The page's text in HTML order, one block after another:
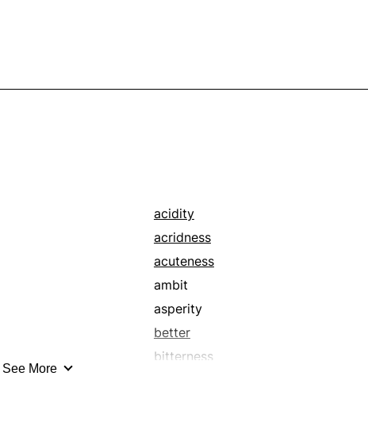
acidity
acridness
acuteness
ambit
asperity
better
bitterness
See More